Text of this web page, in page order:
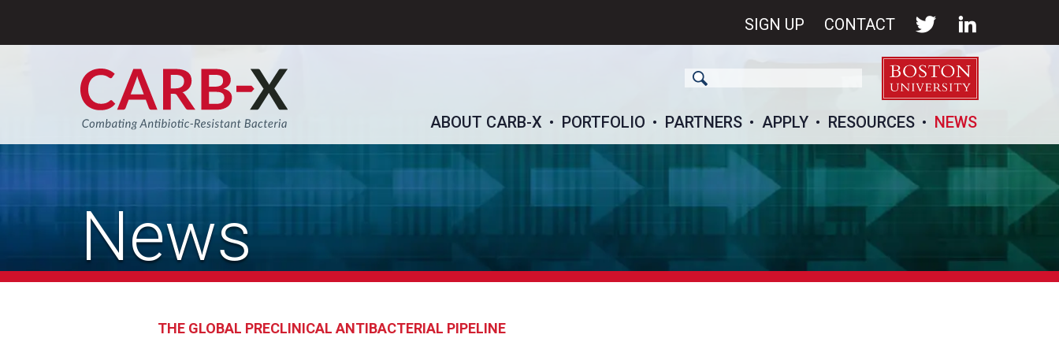
SIGN UP CONTACT
ABOUT CARB-X PORTFOLIO PARTNERS APPLY RESOURCES NEWS
News
THE GLOBAL PRECLINICAL ANTIBACTERIAL PIPELINE